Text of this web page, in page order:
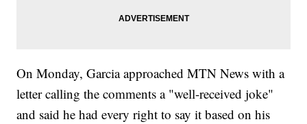
On Monday, Garcia approached MTN News with a
letter calling the comments a "well-received joke"
and said he had every right to say it based on his